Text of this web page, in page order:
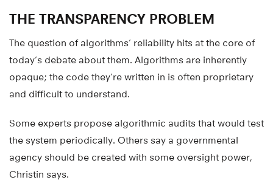
THE TRANSPARENCY PROBLEM
The question of algorithms’ reliability hits at the core of
today’s debate about them. Algorithms are inherently
opaque; the code they’re written in is often proprietary
and difficult to understand.
Some experts propose algorithmic audits that would test
the system periodically. Others say a governmental
agency should be created with some oversight power,
Christin says.